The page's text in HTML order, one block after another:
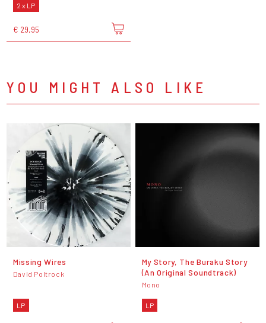
2 x LP
€ 29,95
YOU MIGHT ALSO LIKE
Missing Wires
David Poltrock
LP
My Story, The Buraku Story
(An Original Soundtrack)
Mono
LP